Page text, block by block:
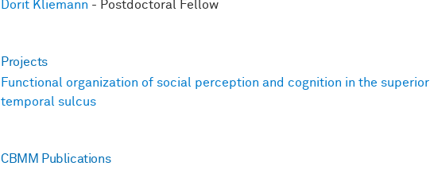
Dorit Kliemann - Postdoctoral Fellow
Projects
Functional organization of social perception and cognition in the superior
temporal sulcus
CBMM Publications